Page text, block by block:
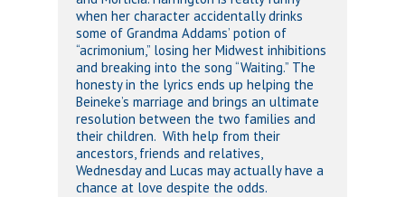
when her character accidentally drinks
some of Grandma Addams’ potion of
“acrimonium,” losing her Midwest inhibitions
and breaking into the song “Waiting.” The
honesty in the lyrics ends up helping the
Beineke’s marriage and brings an ultimate
resolution between the two families and
their children. With help from their
ancestors, friends and relatives,
Wednesday and Lucas may actually have a
chance at love despite the odds.